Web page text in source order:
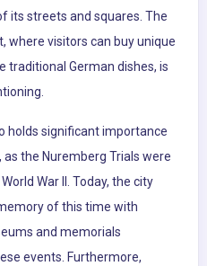
its streets and squares. The
where visitors can buy unique
traditional German dishes, is
holds significant importance
as the Nuremberg Trials were
War II. Today, the city
of this time with
and memorials
events. Furthermore,